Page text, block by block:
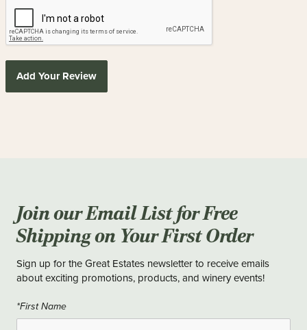
Add Your Review
Join our Email List for Free
Shipping on Your First Order
Sign up for the Great Estates newsletter to receive emails
about exciting promotions, products, and winery events!
*First Name